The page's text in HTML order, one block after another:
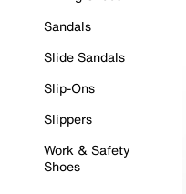
Sandals
Slide Sandals
Slip-Ons
Slippers
Work & Safety
Shoes